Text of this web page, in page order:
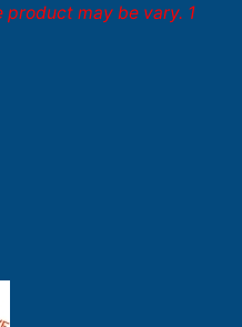
product may be vary. 1